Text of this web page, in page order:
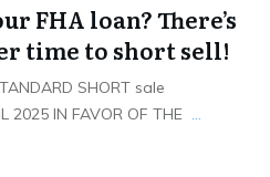
FHA loan? There’s
time to short sell!
SHORT sale
2025 IN FAVOR OF THE ...